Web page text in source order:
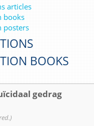
articles
books
posters
BOOKS
gedrag